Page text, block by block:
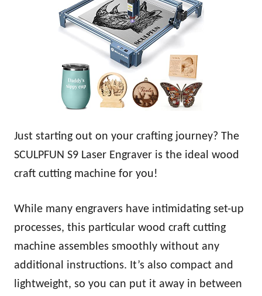
Just starting out on your crafting journey? The
SCULPFUN S9 Laser Engraver is the ideal wood
craft cutting machine for you!
While many engravers have intimidating set-up
processes, this particular wood craft cutting
machine assembles smoothly without any
additional instructions. It’s also compact and
lightweight, so you can put it away in between